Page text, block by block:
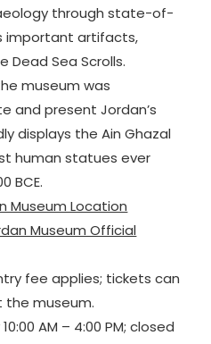
through state-of-
important artifacts,
Dead Sea Scrolls.
museum was
and present Jordan’s
displays the Ain Ghazal
human statues ever
BCE.
Museum Location
Museum Official
fee applies; tickets can
the museum.
AM – 4:00 PM; closed